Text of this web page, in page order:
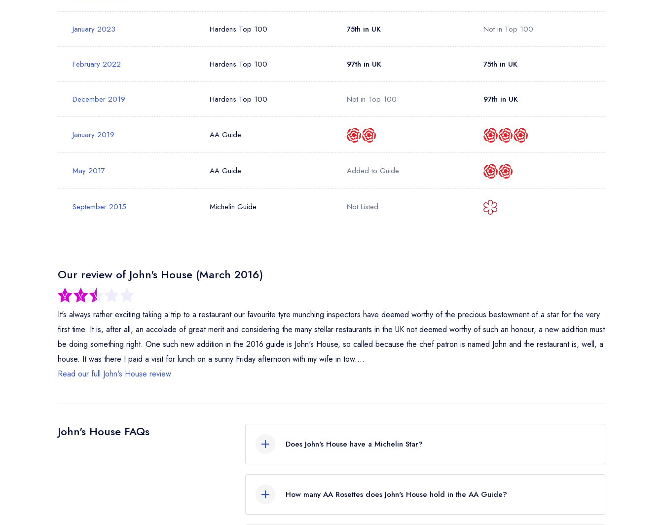
January 2023 Hardens Top 100 75th in UK Not in Top 100
February 2022 Hardens Top 100 97th in UK 75th in UK
December 2019 Hardens Top 100 Not in Top 100 97th in UK
January 2019 AA Guide
May 2017 AA Guide Added to Guide
September 2015 Michelin Guide Not Listed
Our review of John's House (March 2016)
It's always rather exciting taking a trip to a restaurant our favourite tyre munching inspectors have deemed worthy of the precious bestowment of a star for the very
first time. It is, after all, an accolade of great merit and considering the many stellar restaurants in the UK not deemed worthy of such an honour, a new addition must
be doing something right. One such new addition in the 2016 guide is John's House, so called because the chef patron is named John and the restaurant is, well, a
house. It was there I paid a visit for lunch on a sunny Friday afternoon with my wife in tow....
Read our full John's House review
John's House FAQs
Does John's House have a Michelin Star?
How many AA Rosettes does John's House hold in the AA Guide?